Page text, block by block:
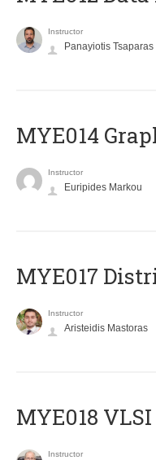
Instructor
Panayiotis Tsaparas
ΜΥΕ014
Instructor
Euripides Markou
MYE017
Instructor
Aristeidis Mastoras
MYE018
Instructor